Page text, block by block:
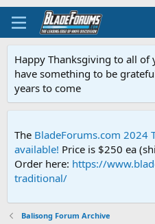
Happy Thanksgiving to all of
have something to be
years to come
The BladeForums.com 2024
available! Price is $250 ea
Order here: https://
traditional/
Balisong Forum Archive